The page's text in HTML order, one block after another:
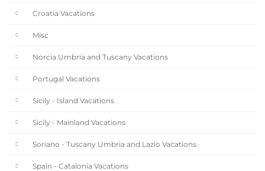
Croatia Vacations
Misc
Norcia Umbria and Tuscany Vacations
Portugal Vacations
Sicily - Island Vacations
Sicily - Mainland Vacations
Soriano - Tuscany Umbria and Lazio Vacations
Spain - Catalonia Vacations